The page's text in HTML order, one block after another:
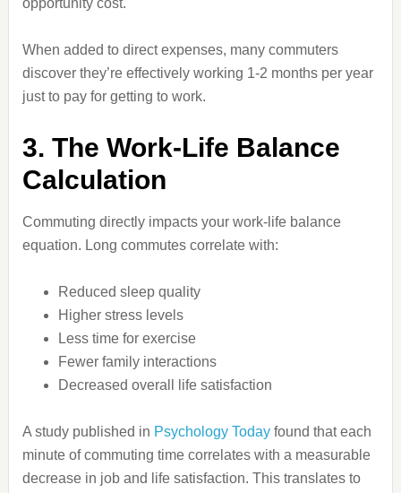
opportunity cost.
When added to direct expenses, many commuters
discover they’re effectively working 1-2 months per year
just to pay for getting to work.
3. The Work-Life Balance
Calculation
Commuting directly impacts your work-life balance
equation. Long commutes correlate with:
Reduced sleep quality
Higher stress levels
Less time for exercise
Fewer family interactions
Decreased overall life satisfaction
A study published in Psychology Todayfound that each
minute of commuting time correlates with a measurable
decrease in job and life satisfaction. This translates to